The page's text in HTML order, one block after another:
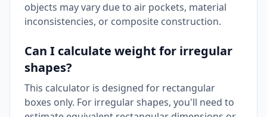
objects may vary due to air pockets, material
inconsistencies, or composite construction.
Can I calculate weight for irregular
shapes?
This calculator is designed for rectangular
boxes only. For irregular shapes, you'll need to